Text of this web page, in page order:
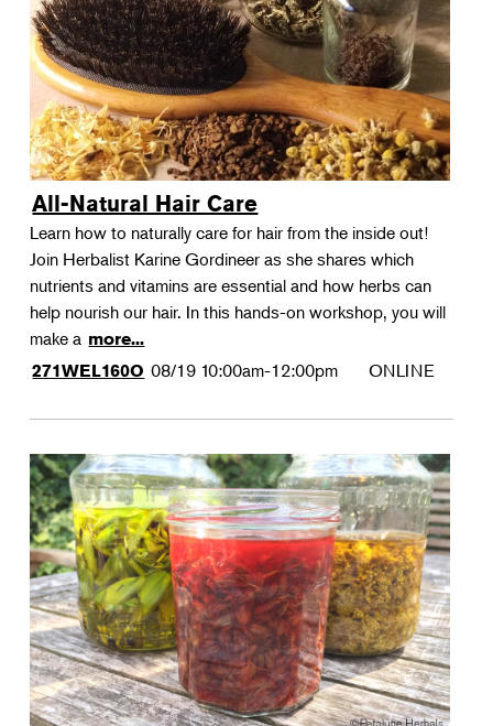
All-Natural Hair Care
Learn how to naturally care for hair from the inside out!
Join Herbalist Karine Gordineer as she shares which
nutrients and vitamins are essential and how herbs can
help nourish our hair. In this hands-on workshop, you will
make a more...
271WEL160O 08/19 10:00am-12:00pm ONLINE